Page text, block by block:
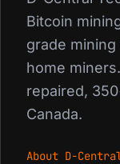
Bitcoin
grade
home
repaired,
Canada.
About D-